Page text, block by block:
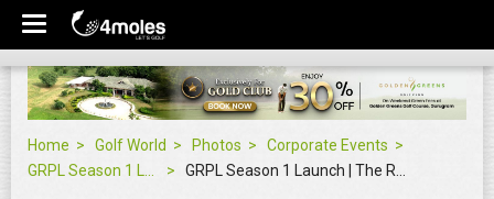
Home Golf World Photos
Corporate Events